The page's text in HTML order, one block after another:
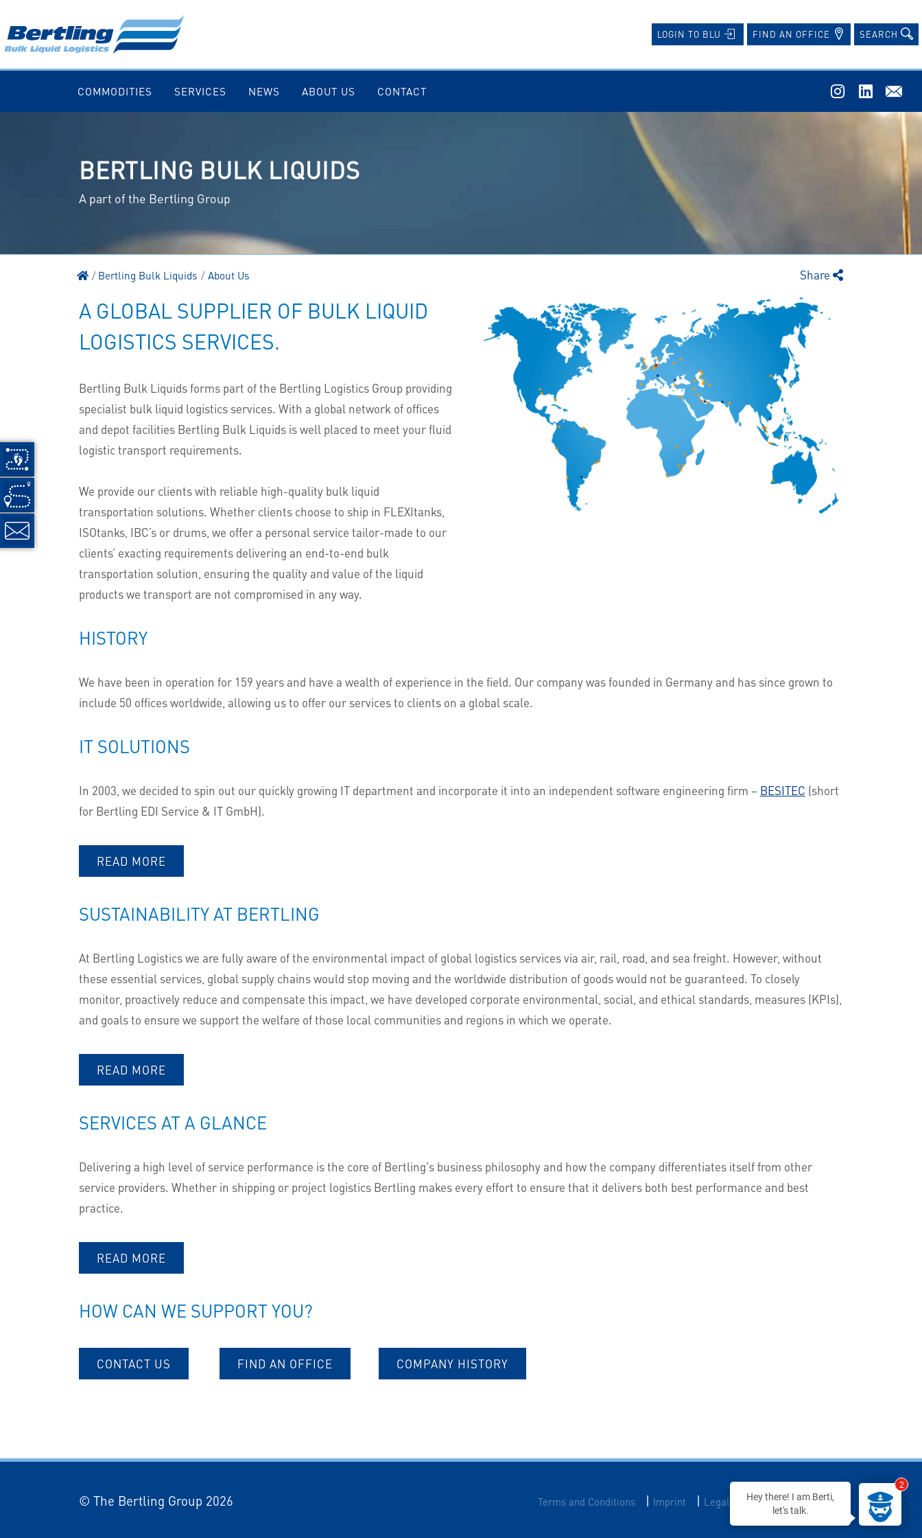
LOGIN TO BLU FIND AN OFFICE SEARCH
COMMODITIES SERVICES NEWS ABOUT US CONTACT
BERTLING BULK LIQUIDS
A part of the Bertling Group
Bertling Bulk Liquids About Us Share
A GLOBAL SUPPLIER OF BULK LIQUID
LOGISTICS SERVICES.
Bertling Bulk Liquids forms part of the Bertling Logistics Group providing
specialist bulk liquid logistics services. With a global network of offices
and depot facilities Bertling Bulk Liquids is well placed to meet your fluid
logistic transport requirements.
We provide our clients with reliable high-quality bulk liquid
transportation solutions. Whether clients choose to ship in FLEXItanks,
ISOtanks, IBC’s or drums, we offer a personal service tailor-made to our
clients’ exacting requirements delivering an end-to-end bulk
transportation solution, ensuring the quality and value of the liquid
products we transport are not compromised in any way.
HISTORY
We have been in operation for 159 years and have a wealth of experience in the field. Our company was founded in Germany and has since grown to
include 50 offices worldwide, allowing us to offer our services to clients on a global scale.
IT SOLUTIONS
In 2003, we decided to spin out our quickly growing IT department and incorporate it into an independent software engineering firm – BESITEC (short
for Bertling EDI Service & IT GmbH).
READ MORE
SUSTAINABILITY AT BERTLING
At Bertling Logistics we are fully aware of the environmental impact of global logistics services via air, rail, road, and sea freight. However, without
these essential services, global supply chains would stop moving and the worldwide distribution of goods would not be guaranteed. To closely
monitor, proactively reduce and compensate this impact, we have developed corporate environmental, social, and ethical standards, measures (KPIs),
and goals to ensure we support the welfare of those local communities and regions in which we operate.
READ MORE
SERVICES AT A GLANCE
Delivering a high level of service performance is the core of Bertling's business philosophy and how the company differentiates itself from other
service providers. Whether in shipping or project logistics Bertling makes every effort to ensure that it delivers both best performance and best
practice.
READ MORE
HOW CAN WE SUPPORT YOU?
CONTACT US FIND AN OFFICE COMPANY HISTORY
© The Bertling Group 2026 Terms and Conditions | Imprint | Legal Notice | Data Privacy
Hey there! I am Berti,
let's talk.
2